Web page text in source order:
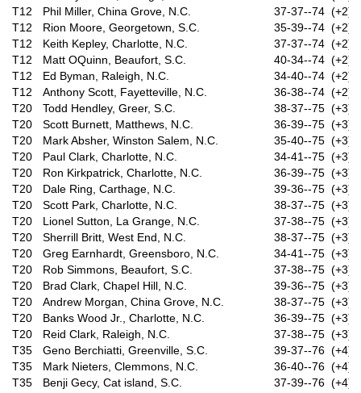
T12
Phil Miller, China Grove, N.C.
37-37--74 (+2)
T12
Rion Moore, Georgetown, S.C.
35-39--74 (+2)
T12
Keith Kepley, Charlotte, N.C.
37-37--74 (+2)
T12
Matt OQuinn, Beaufort, S.C.
40-34--74 (+2)
T12
Ed Byman, Raleigh, N.C.
34-40--74 (+2)
T12
Anthony Scott, Fayetteville, N.C.
36-38--74 (+2)
T20
Todd Hendley, Greer, S.C.
38-37--75 (+3)
T20
Scott Burnett, Matthews, N.C.
36-39--75 (+3)
T20
Mark Absher, Winston Salem, N.C.
35-40--75 (+3)
T20
Paul Clark, Charlotte, N.C.
34-41--75 (+3)
T20
Ron Kirkpatrick, Charlotte, N.C.
36-39--75 (+3)
T20
Dale Ring, Carthage, N.C.
39-36--75 (+3)
T20
Scott Park, Charlotte, N.C.
38-37--75 (+3)
T20
Lionel Sutton, La Grange, N.C.
37-38--75 (+3)
T20
Sherrill Britt, West End, N.C.
38-37--75 (+3)
T20
Greg Earnhardt, Greensboro, N.C.
34-41--75 (+3)
T20
Rob Simmons, Beaufort, S.C.
37-38--75 (+3)
T20
Brad Clark, Chapel Hill, N.C.
39-36--75 (+3)
T20
Andrew Morgan, China Grove, N.C.
38-37--75 (+3)
T20
Banks Wood Jr., Charlotte, N.C.
36-39--75 (+3)
T20
Reid Clark, Raleigh, N.C.
37-38--75 (+3)
T35
Geno Berchiatti, Greenville, S.C.
39-37--76 (+4)
T35
Mark Nieters, Clemmons, N.C.
36-40--76 (+4)
T35
Benji Gecy, Cat island, S.C.
37-39--76 (+4)